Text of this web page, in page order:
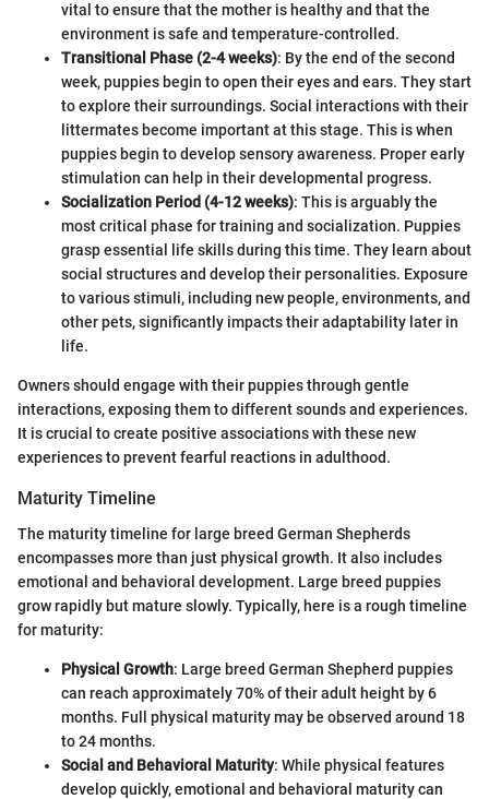
vital to ensure that the mother is healthy and that the
environment is safe and temperature-controlled.
Transitional Phase (2-4 weeks): By the end of the second
week, puppies begin to open their eyes and ears. They start
to explore their surroundings. Social interactions with their
littermates become important at this stage. This is when
puppies begin to develop sensory awareness. Proper early
stimulation can help in their developmental progress.
Socialization Period (4-12 weeks): This is arguably the
most critical phase for training and socialization. Puppies
grasp essential life skills during this time. They learn about
social structures and develop their personalities. Exposure
to various stimuli, including new people, environments, and
other pets, significantly impacts their adaptability later in
life.
Owners should engage with their puppies through gentle
interactions, exposing them to different sounds and experiences.
It is crucial to create positive associations with these new
experiences to prevent fearful reactions in adulthood.
Maturity Timeline
The maturity timeline for large breed German Shepherds
encompasses more than just physical growth. It also includes
emotional and behavioral development. Large breed puppies
grow rapidly but mature slowly. Typically, here is a rough timeline
for maturity:
Physical Growth: Large breed German Shepherd puppies
can reach approximately 70% of their adult height by 6
months. Full physical maturity may be observed around 18
to 24 months.
Social and Behavioral Maturity: While physical features
develop quickly, emotional and behavioral maturity can